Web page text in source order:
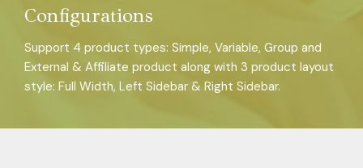
Configurations
Support 4 product types: Simple, Variable, Group and
External & Affiliate product along with 3 product layout
style: Full Width, Left Sidebar & Right Sidebar.